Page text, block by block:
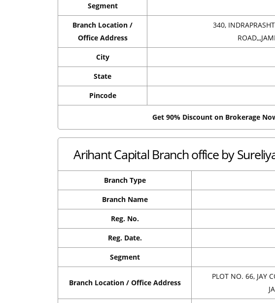
Segment
Branch Location /
Office Address
340,
City
State
Pincode
Get 90% Discount on Brokerage
Arihant Capital Branch office by
Branch Type
Branch Name
Reg. No.
Reg. Date.
Segment
Branch Location / Office Address
PLOT NO. 66, JAY